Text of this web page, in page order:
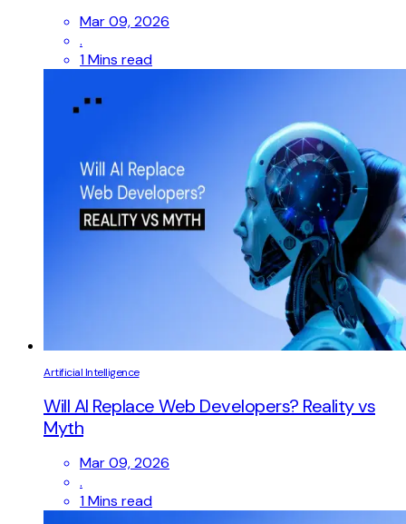
Mar 09, 2026
.
1 Mins read
Artificial Intelligence
Will AI Replace Web Developers? Reality vs
Myth
Mar 09, 2026
.
1 Mins read